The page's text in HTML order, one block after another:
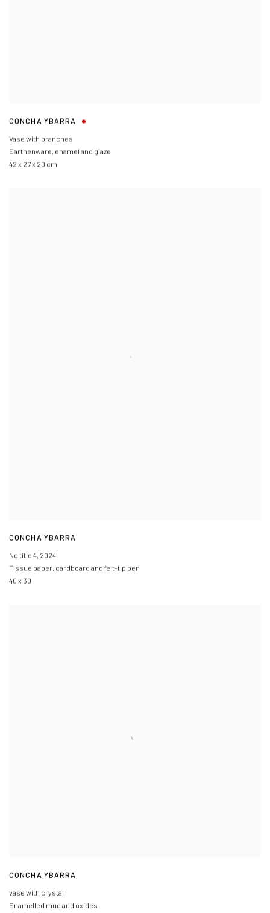
CONCHA YBARRA
Vase with branches
Earthenware, enamel and glaze
42 x 27 x 20 cm
CONCHA YBARRA
No title 4, 2024
Tissue paper, cardboard and felt-tip pen
40 x 30
CONCHA YBARRA
vase with crystal
Enamelled mud and oxides